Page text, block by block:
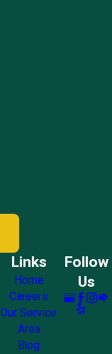
Links
Home
Careers
Our Service
Area
Blog
Follow
Us